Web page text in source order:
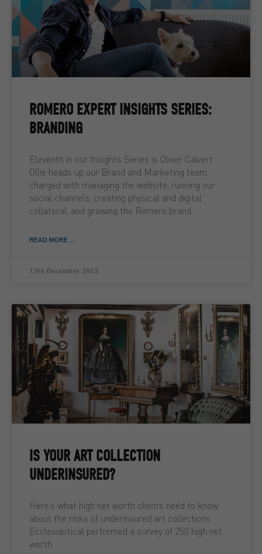
ROMERO EXPERT INSIGHTS SERIES:
BRANDING
Eleventh in our Insights Series is Oliver Calvert.
Ollie heads up our Brand and Marketing team,
charged with managing the website, running our
social channels, creating physical and digital
collateral, and growing the Romero brand.
READ MORE ...
13th December 2023
IS YOUR ART COLLECTION
UNDERINSURED?
Here’s what high net worth clients need to know
about the risks of underinsured art collections
Ecclesiastical performed a survey of 250 high net
worth